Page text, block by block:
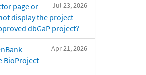
Jul 23, 2026
page or
display the project
dbGaP project?
Apr 21, 2026
BioProject